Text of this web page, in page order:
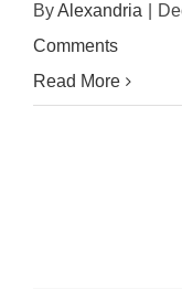
ByAlexandria
Comments
Read More